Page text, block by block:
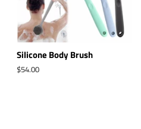
Silicone Body Brush
Regular
$54.00